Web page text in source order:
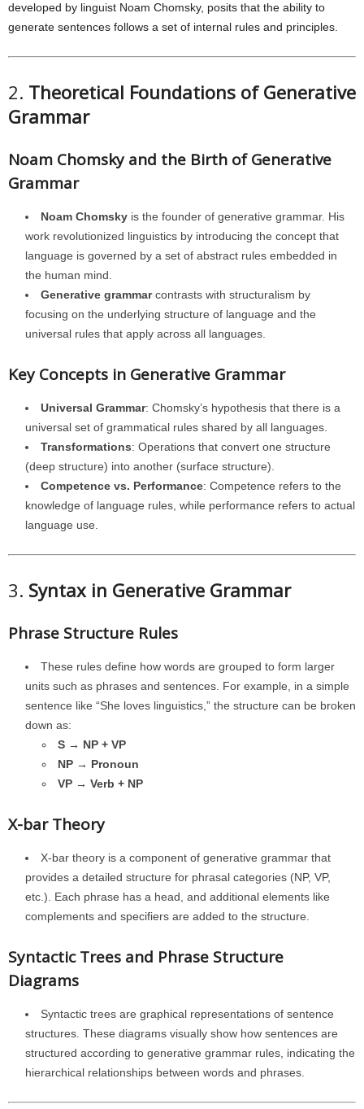
developed by linguist Noam Chomsky, posits that the ability to
generate sentences follows a set of internal rules and principles.
2. Theoretical Foundations of Generative
Grammar
Noam Chomsky and the Birth of Generative
Grammar
Noam Chomsky is the founder of generative grammar. His
work revolutionized linguistics by introducing the concept that
language is governed by a set of abstract rules embedded in
the human mind.
Generative grammarcontrasts with structuralism by
focusing on the underlying structure of language and the
universal rules that apply across all languages.
Key Concepts in Generative Grammar
Universal Grammar: Chomsky’s hypothesis that there is a
universal set of grammatical rules shared by all languages.
Transformations: Operations that convert one structure
(deep structure) into another (surface structure).
Competence vs. Performance: Competence refers to the
knowledge of language rules, while performance refers to actual
language use.
3. Syntax in Generative Grammar
Phrase Structure Rules
These rules define how words are grouped to form larger
units such as phrases and sentences. For example, in a simple
sentence like “She loves linguistics,” the structure can be broken
down as:
S → NP + VP
NP → Pronoun
VP → Verb + NP
X-bar Theory
X-bar theory is a component of generative grammar that
provides a detailed structure for phrasal categories (NP, VP,
etc.). Each phrase has a head, and additional elements like
complements and specifiers are added to the structure.
Syntactic Trees and Phrase Structure
Diagrams
Syntactic trees are graphical representations of sentence
structures. These diagrams visually show how sentences are
structured according to generative grammar rules, indicating the
hierarchical relationships between words and phrases.